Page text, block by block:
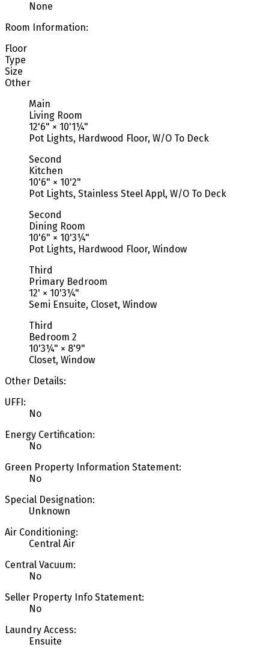
None
Room Information:
Floor
Type
Size
Other
Main
Living Room
12'6" × 10'1¼"
Pot Lights, Hardwood Floor, W/O To Deck
Second
Kitchen
10'6" × 10'2"
Pot Lights, Stainless Steel Appl, W/O To Deck
Second
Dining Room
10'6" × 10'3¼"
Pot Lights, Hardwood Floor, Window
Third
Primary Bedroom
12' × 10'3¼"
Semi Ensuite, Closet, Window
Third
Bedroom 2
10'3¼" × 8'9"
Closet, Window
Other Details:
UFFI:
No
Energy Certification:
No
Green Property Information Statement:
No
Special Designation:
Unknown
Air Conditioning:
Central Air
Central Vacuum:
No
Seller Property Info Statement:
No
Laundry Access:
Ensuite